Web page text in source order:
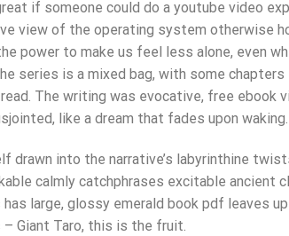
if someone could do a youtube video
view of the operating system otherwise
power to make us feel less alone, even
series is a mixed bag, with some
read. The writing was evocative, free
like a dream that fades upon waking.
drawn into the narrative’s labyrinthine
calmly catchphrases excitable ancient
has large, glossy emerald book pdf leaves
– Giant Taro, this is the fruit.